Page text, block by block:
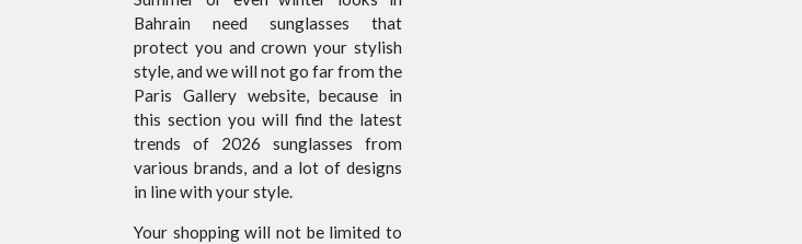
Bahrain need sunglasses that
protect you and crown your stylish
style, and we will not go far from the
Paris Gallery website, because in
this section you will find the latest
trends of 2026 sunglasses from
various brands, and a lot of designs
in line with your style.
Your shopping will not be limited to